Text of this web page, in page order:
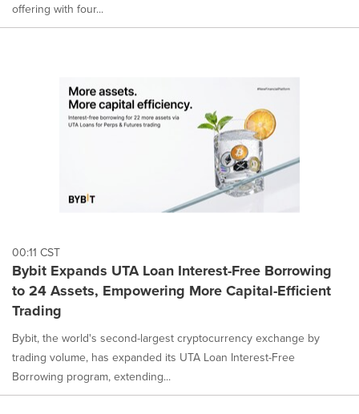
offering with four...
00:11 CST
Bybit Expands UTA Loan Interest-Free Borrowing
to 24 Assets, Empowering More Capital-Efficient
Trading
Bybit, the world's second-largest cryptocurrency exchange by
trading volume, has expanded its UTA Loan Interest-Free
Borrowing program, extending...